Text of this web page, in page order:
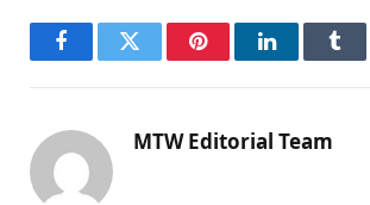
FacebookTwitter PinterestLinkedIn
MTW Editorial Team